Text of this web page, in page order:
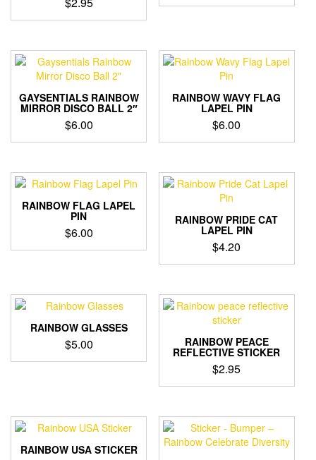
GAYSENTIALS RAINBOW
MIRROR DISCO BALL 2″
$6.00
RAINBOW WAVY FLAG
LAPEL PIN
$6.00
RAINBOW FLAG LAPEL
PIN
$6.00
RAINBOW PRIDE CAT
LAPEL PIN
$4.20
RAINBOW GLASSES
$5.00 RAINBOW PEACE
REFLECTIVE STICKER
$2.95
RAINBOW USA STICKER